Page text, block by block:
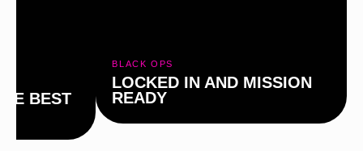
BEST
BLACK OPS
LOCKED IN AND MISSION
READY